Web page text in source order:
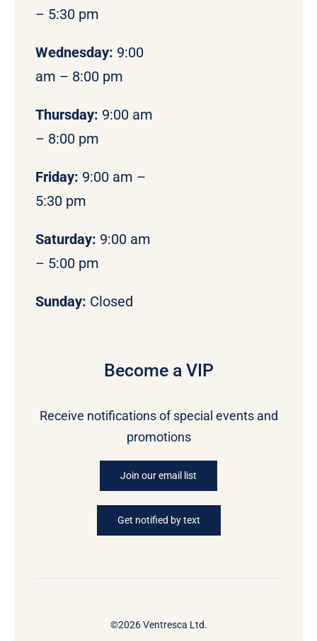
– 5:30 pm
Wednesday: 9:00
am – 8:00 pm
Thursday: 9:00 am
– 8:00 pm
Friday: 9:00 am –
5:30 pm
Saturday: 9:00 am
– 5:00 pm
Sunday: Closed
Become a VIP
Receive notifications of special events and
promotions
Join our email list
Get notified by text
©2026 Ventresca Ltd.